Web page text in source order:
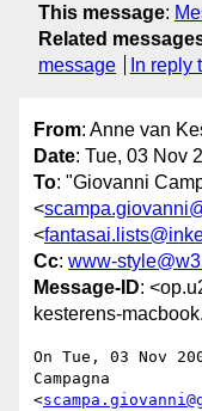
This message:
Related
message
In reply
From: Anne van
Date: Tue, 03 Nov
To: "Giovanni
<
<
Cc: www-
Message-ID:
kesterens-
On Tue, 03 Nov
Campagna
<